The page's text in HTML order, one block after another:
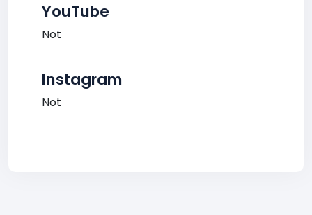
YouTube
Not
Instagram
Not